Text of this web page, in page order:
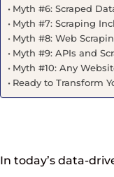
Myth #6: Scraped
Myth #7: Scraping
Myth #8: Web
Myth #9: APIs and
Myth #10: Any
Ready to Transform
In today’s data-